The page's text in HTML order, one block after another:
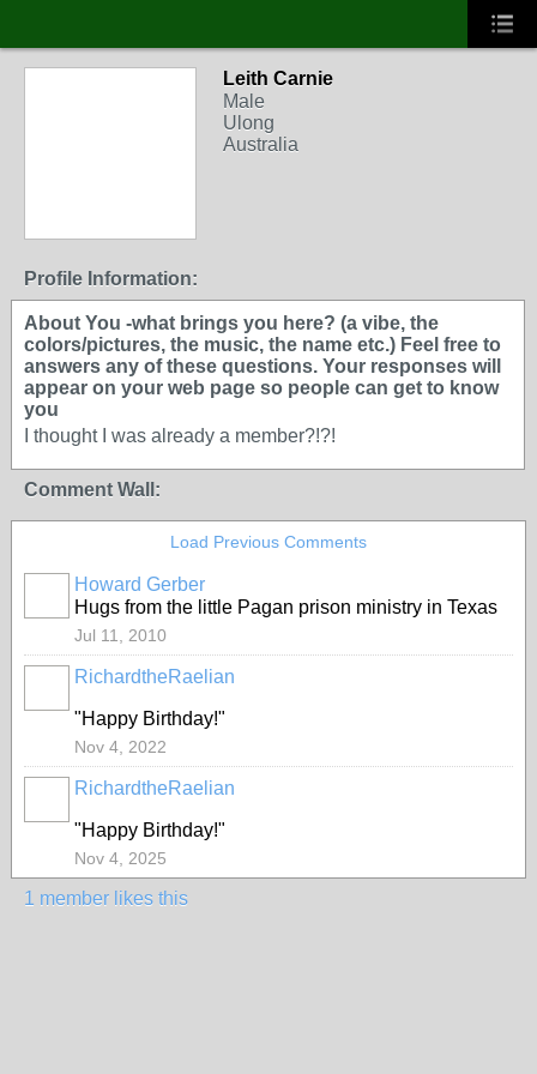
Leith Carnie
Male
Ulong
Australia
Profile Information:
About You -what brings you here? (a vibe, the
colors/pictures, the music, the name etc.) Feel free to
answers any of these questions. Your responses will
appear on your web page so people can get to know
you
I thought I was already a member?!?!
Comment Wall:
Load Previous Comments
Howard Gerber
Hugs from the little Pagan prison ministry in Texas
Jul 11, 2010
RichardtheRaelian
"Happy Birthday!"
Nov 4, 2022
RichardtheRaelian
"Happy Birthday!"
Nov 4, 2025
1 member likes this